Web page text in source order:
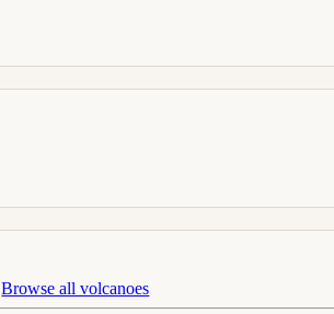
Browse all volcanoes